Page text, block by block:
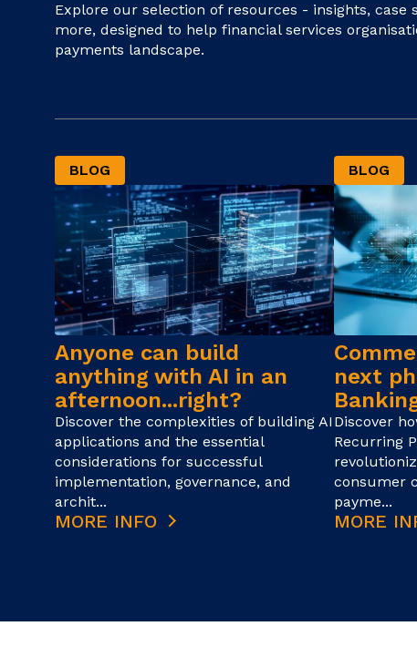
Explore our selection of resources - insights, case
more, designed to help financial services
payments landscape.
BLOG
Anyone can build
anything with AI in an
afternoon...right?
Discover the complexities of building AI
applications and the essential
considerations for successful
implementation, governance, and
archit...
MORE INFO
BLOG
next
Discover
Recurring
consumer
payme...
MORE